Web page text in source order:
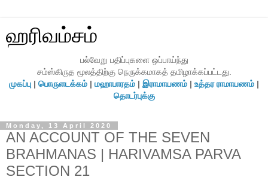
ஹரிவம்சம்
பல்வேறு பதிப்புகளை ஒப்பாய்ந்து
சம்ஸ்கிருத மூலத்திற்கு நெருக்கமாகத் தமிழாக்கப்பட்டது.
முகப்பு | பொருளடக்கம் | மஹாபாரதம் | இராமாயணம் | உத்தர ராமாயணம் |
தொடர்புக்கு
Monday, 13 April 2020
AN ACCOUNT OF THE SEVEN
BRAHMANAS | HARIVAMSA PARVA
SECTION 21